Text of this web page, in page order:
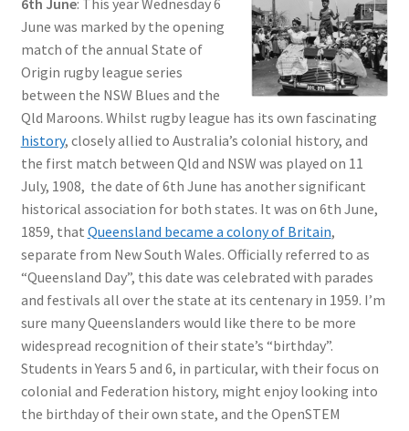
6th June: This year Wednesday 6
June was marked by the opening
match of the annual State of
Origin rugby league series
between the NSW Blues and the
Qld Maroons. Whilst rugby league has its own fascinating
history, closely allied to Australia’s colonial history, and
the first match between Qld and NSW was played on 11
July, 1908, the date of 6th June has another significant
historical association for both states. It was on 6th June,
1859, that Queensland became a colony of Britain,
separate from New South Wales. Officially referred to as
“Queensland Day”, this date was celebrated with parades
and festivals all over the state at its centenary in 1959. I’m
sure many Queenslanders would like there to be more
widespread recognition of their state’s “birthday”.
Students in Years 5 and 6, in particular, with their focus on
colonial and Federation history, might enjoy looking into
the birthday of their own state, and the OpenSTEM